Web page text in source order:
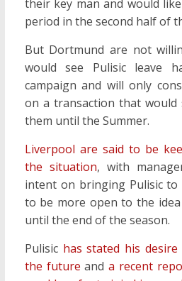
their key man and would
period in the second half of
But Dortmund are not
would see Pulisic leave
campaign and will only
on a transaction that would
them until the Summer.
Liverpool are said to be
the situation, with
intent on bringing Pulisic to
to be more open to the
until the end of the season.
Pulisic has stated his
the future anda recent